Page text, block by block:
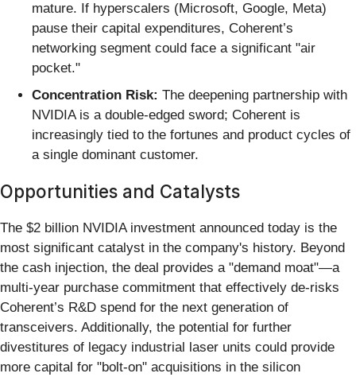
mature. If hyperscalers (Microsoft, Google, Meta)
pause their capital expenditures, Coherent’s
networking segment could face a significant "air
pocket."
Concentration Risk: The deepening partnership with
NVIDIA is a double-edged sword; Coherent is
increasingly tied to the fortunes and product cycles of
a single dominant customer.
Opportunities and Catalysts
The $2 billion NVIDIA investment announced today is the
most significant catalyst in the company's history. Beyond
the cash injection, the deal provides a "demand moat"—a
multi-year purchase commitment that effectively de-risks
Coherent’s R&D spend for the next generation of
transceivers. Additionally, the potential for further
divestitures of legacy industrial laser units could provide
more capital for "bolt-on" acquisitions in the silicon